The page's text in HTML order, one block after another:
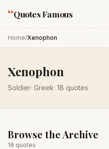
“Quotes Famous
Home/Xenophon
Xenophon
Soldier· Greek· 18 quotes
Browse the Archive
18 quotes